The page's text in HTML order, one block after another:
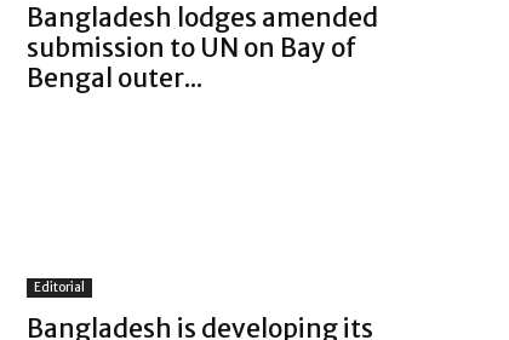
Bangladesh lodges amended
submission to UN on Bay of
Bengal outer...
Editorial
Bangladesh is developing its